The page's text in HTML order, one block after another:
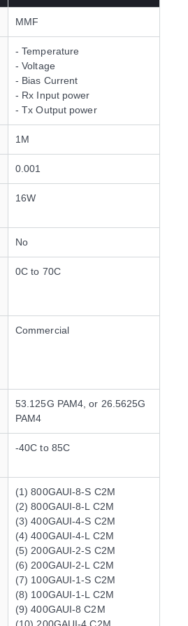
MMF
- Temperature
- Voltage
- Bias Current
- Rx Input power
- Tx Output power
1M
0.001
16W
No
0C to 70C
Commercial
53.125G PAM4, or 26.5625G
PAM4
-40C to 85C
(1) 800GAUI-8-S C2M
(2) 800GAUI-8-L C2M
(3) 400GAUI-4-S C2M
(4) 400GAUI-4-L C2M
(5) 200GAUI-2-S C2M
(6) 200GAUI-2-L C2M
(7) 100GAUI-1-S C2M
(8) 100GAUI-1-L C2M
(9) 400GAUI-8 C2M